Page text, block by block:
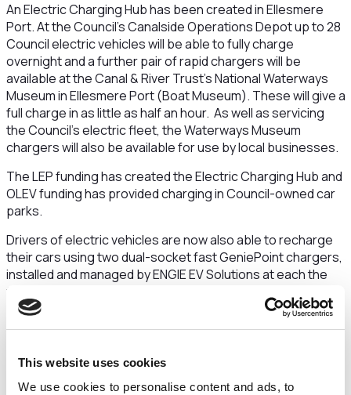
This website uses cookies
We use cookies to personalise content and ads, to
An Electric Charging Hub has been created in Ellesmere
Port. At the Council’s CanalsideOperations Depot up to 28
Council electric vehicles will be able to fully charge
overnight and a further pair of rapid chargers will be
available at the Canal & River Trust’s National Waterways
Museum in Ellesmere Port (Boat Museum). These will give a
full charge in as little as half an hour. As well as servicing
the Council’s electric fleet, the Waterways Museum
chargers will also be available for use by local businesses.
The LEP funding has created the Electric Charging Hub and
OLEV funding has provided charging in Council-owned car
parks.
Drivers of electric vehicles are now also able to recharge
their cars using two dual-socket fast GeniePoint chargers,
installed and managed by ENGIE EV Solutionsat each the
following car parks:
Shrewsbury Road Car Park – Ellesmere Port
Chester Road Car Park – Neston